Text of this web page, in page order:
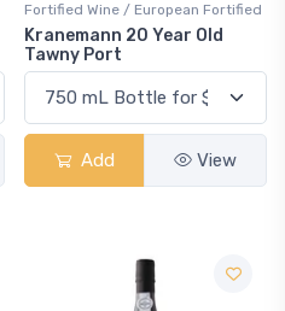
Fortified Wine / European Fortified
Kranemann 20 Year Old
Tawny Port
Add View